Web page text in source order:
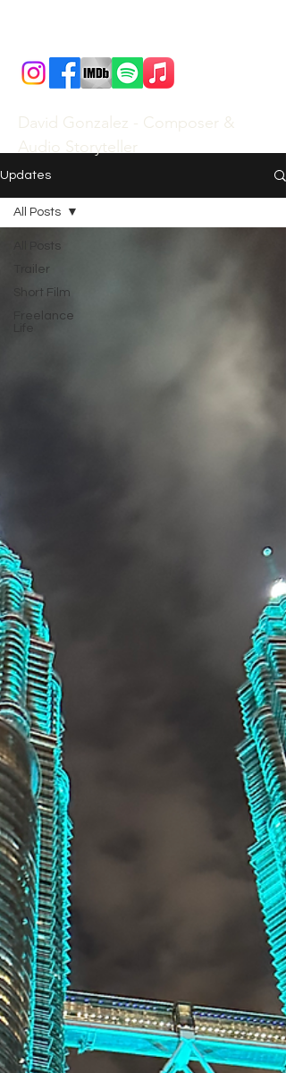
David Gonzalez - Composer &
Audio Storyteller
Updates
All Posts
Trailer
Short Film
Freelance
All Posts